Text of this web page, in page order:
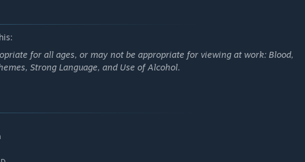
for all ages, or may not be appropriate for viewing at work: Blood,
Strong Language, and Use of Alcohol.